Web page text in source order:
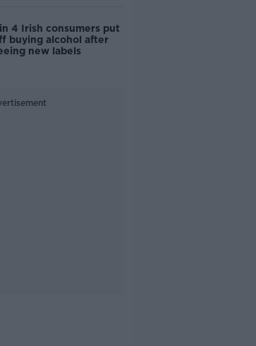
4 Irish consumers put
buying alcohol after
new labels